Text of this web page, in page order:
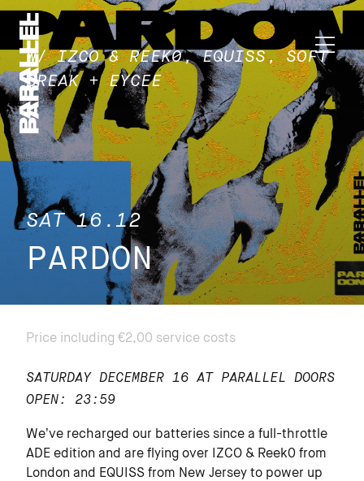
W/ IZCO & REEK0, EQUISS, SOFT
BREAK + EYCEE
SAT 16.12
PARDON
Price including €2,00 service costs
SATURDAY DECEMBER 16 AT PARALLEL DOORS
OPEN: 23:59
We’ve recharged our batteries since a full-throttle
ADE edition and are flying over IZCO & Reek0 from
London and EQUISS from New Jersey to power up